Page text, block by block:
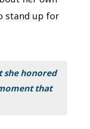
stand up for
she honored
that